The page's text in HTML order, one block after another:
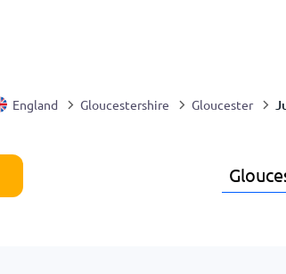
England Gloucestershire Gloucester